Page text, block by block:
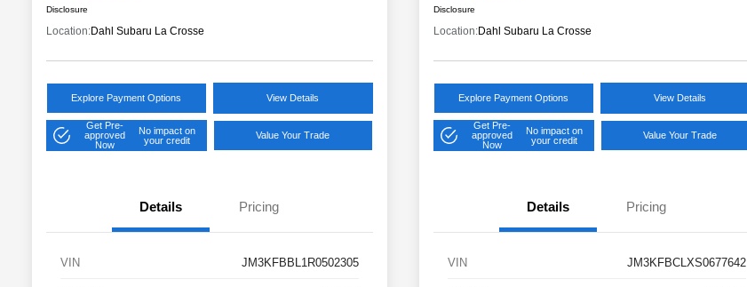
Disclosure
Location:Dahl Subaru La Crosse
Explore Payment Options View Details
Get Pre-
approved
Now
No impact on
your credit
Value Your Trade
Details Pricing
VIN JM3KFBBL1R0502305
Disclosure
Location:Dahl Subaru La Crosse
Explore Payment Options View Details
Get Pre-
approved
Now
No impact on
your credit
Value Your Trade
Details Pricing
VIN JM3KFBCLXS0677642